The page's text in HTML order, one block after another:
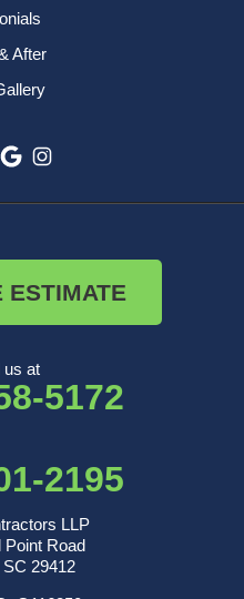
After
ESTIMATE
us at
5172
2195
LLP
Point Road
29412